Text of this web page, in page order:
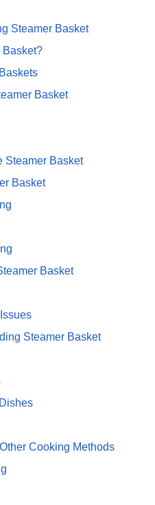
Steamer Basket
Basket?
Basket
Steamer Basket
Basket
Basket
Steamer Basket
Cooking Methods